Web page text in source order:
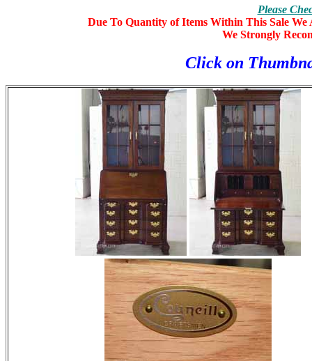
Please
Due To Quantity of Items Within This Sale
We Strongly
Click on